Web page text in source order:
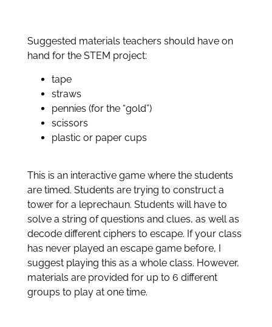
Suggested materials teachers should have on
hand for the STEM project:
tape
straws
pennies (for the “gold”)
scissors
plastic or paper cups
This is an interactive game where the students
are timed. Students are trying to construct a
tower for a leprechaun. Students will have to
solve a string of questions and clues, as well as
decode different ciphers to escape. If your class
has never played an escape game before, I
suggest playing this as a whole class. However,
materials are provided for up to 6 different
groups to play at one time.